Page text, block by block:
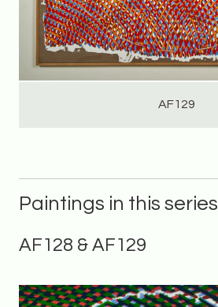
AF129
Paintings in this series
AF128 & AF129